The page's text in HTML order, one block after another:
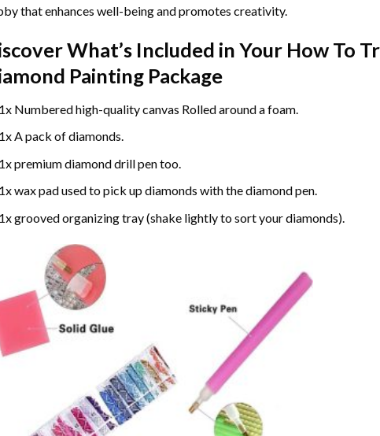
that enhances well-being and promotes creativity.
What’s Included in Your How To
PaintingPackage
Numbered high-quality canvas Rolled around a foam.
A pack of diamonds.
premium diamond drill pen too.
wax pad used to pick up diamonds with the diamond pen.
grooved organizing tray (shake lightly to sort your diamonds).